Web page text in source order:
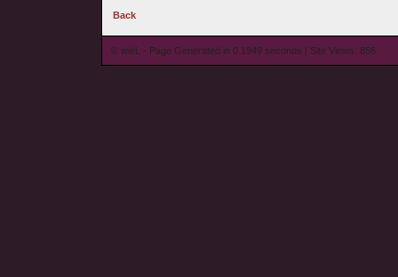
Back
© wieL - Page Generated in 0.1949 seconds | Site Views: 856